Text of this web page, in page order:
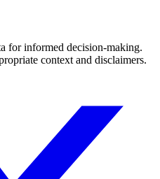
for informed decision-making.
context and disclaimers.